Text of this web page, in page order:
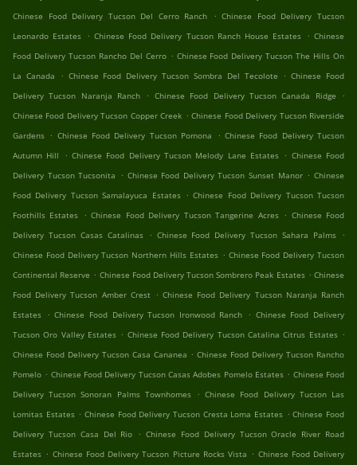
Chinese Food Delivery Tucson Del Cerro Ranch
. Chinese Food Delivery Tucson
Leonardo Estates . Chinese Food Delivery Tucson Ranch House Estates . Chinese
Food Delivery Tucson Rancho Del Cerro . Chinese Food Delivery Tucson The Hills On
La Canada
. Chinese Food Delivery Tucson Sombra Del Tecolote . Chinese Food
Delivery Tucson Naranja Ranch
. Chinese Food Delivery Tucson Canada Ridge
.
Chinese Food Delivery Tucson Copper Creek . Chinese Food Delivery Tucson Riverside
Gardens . Chinese Food Delivery Tucson Pomona . Chinese Food Delivery Tucson
Autumn Hill
. Chinese Food Delivery Tucson Melody Lane Estates . Chinese Food
Delivery Tucson Tucsonita . Chinese Food Delivery Tucson Sunset Manor . Chinese
Food Delivery Tucson Samalayuca Estates . Chinese Food Delivery Tucson Tucson
Foothills Estates . Chinese Food Delivery Tucson Tangerine Acres . Chinese Food
Delivery Tucson Casas Catalinas . Chinese Food Delivery Tucson Sahara Palms .
Chinese Food Delivery Tucson Northern Hills Estates . Chinese Food Delivery Tucson
Continental Reserve . Chinese Food Delivery Tucson Sombrero Peak Estates . Chinese
Food Delivery Tucson Amber Crest . Chinese Food Delivery Tucson Naranja Ranch
Estates . Chinese Food Delivery Tucson Ironwood Ranch . Chinese Food Delivery
Tucson Oro Valley Estates . Chinese Food Delivery Tucson Catalina Citrus Estates .
Chinese Food Delivery Tucson Casa Cananea . Chinese Food Delivery Tucson Rancho
Pomelo . Chinese Food Delivery Tucson Casas Adobes Pomelo Estates . Chinese Food
Delivery Tucson Sonoran Palms Townhomes . Chinese Food Delivery Tucson Las
Lomitas Estates . Chinese Food Delivery Tucson Cresta Loma Estates . Chinese Food
Delivery Tucson Casa Del Rio . Chinese Food Delivery Tucson Oracle River Road
Estates . Chinese Food Delivery Tucson Picture Rocks Vista . Chinese Food Delivery